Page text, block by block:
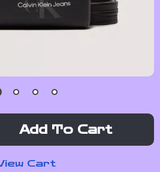
Add To Cart
Cart